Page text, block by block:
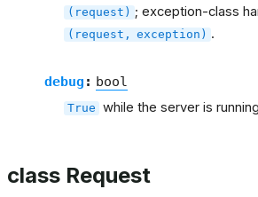
(request) ; exception-class
(request, exception) .
debug : bool
True while the server is
class Request